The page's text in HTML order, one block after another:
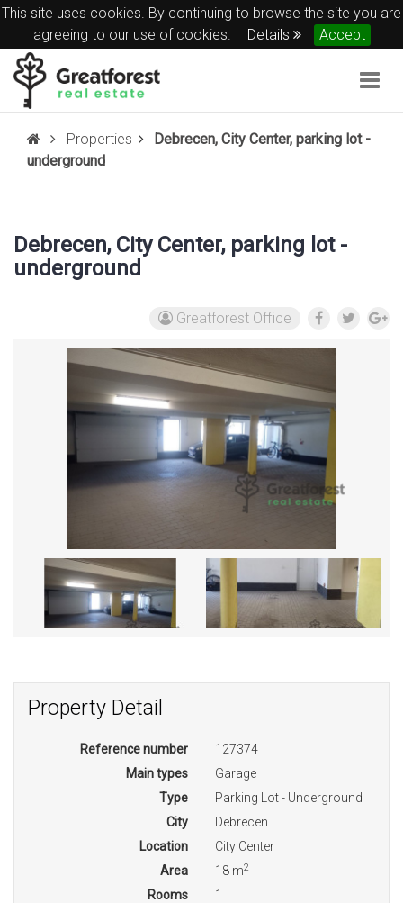
This site uses cookies. By continuing to browse the site you are
agreeing to our use of cookies.
Details Accept
Properties
Debrecen, City Center, parking lot -
underground
Debrecen, City Center, parking lot -
underground
Greatforest Office
Property Detail
Reference number
127374
Main types
Garage
Type
Parking Lot - Underground
City
Debrecen
Location
City Center
Area
18 m2
Rooms
1